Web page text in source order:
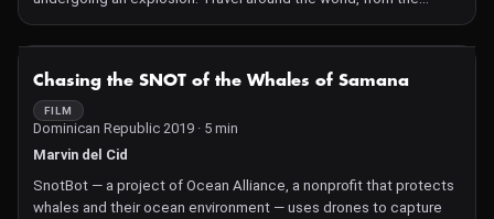
abyssal trenches to remote coral reefs, to unveil the secrets of
their success.
Chasing the SNOT of the Whales of Samana
FILM
Dominican Republic 2019 · 5 min
Marvin del Cid
SnotBot — a project of Ocean Alliance, a nonprofit that protects
whales and their ocean environment — uses drones to capture